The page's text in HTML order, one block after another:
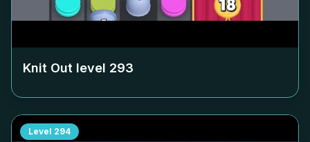
Knit Out level 293
Level 294